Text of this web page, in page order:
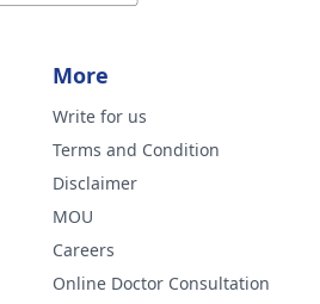
More
Write for us
Terms and Condition
Disclaimer
MOU
Careers
Online Doctor Consultation